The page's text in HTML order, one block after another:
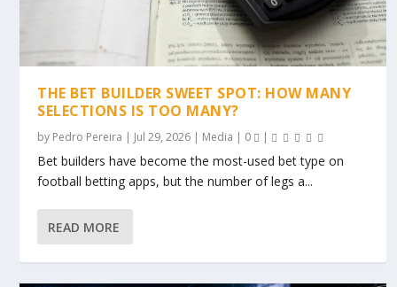
THE BET BUILDER SWEET SPOT: HOW MANY
SELECTIONS IS TOO MANY?
by Pedro Pereira | Jul 29, 2026 | Media | 0 |
Bet builders have become the most-used bet type on
football betting apps, but the number of legs a...
READ MORE